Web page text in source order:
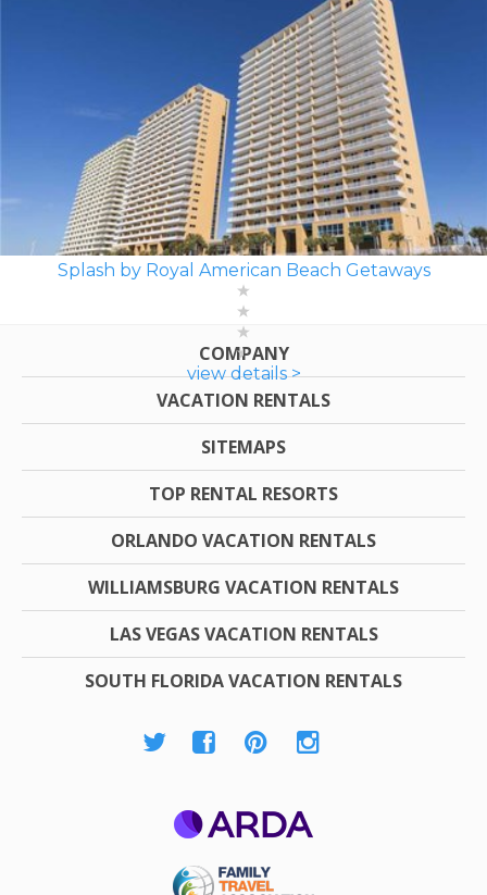
Splash by Royal American Beach Getaways
view details >
COMPANY
VACATION RENTALS
SITEMAPS
TOP RENTAL RESORTS
ORLANDO VACATION RENTALS
WILLIAMSBURG VACATION RENTALS
LAS VEGAS VACATION RENTALS
SOUTH FLORIDA VACATION RENTALS